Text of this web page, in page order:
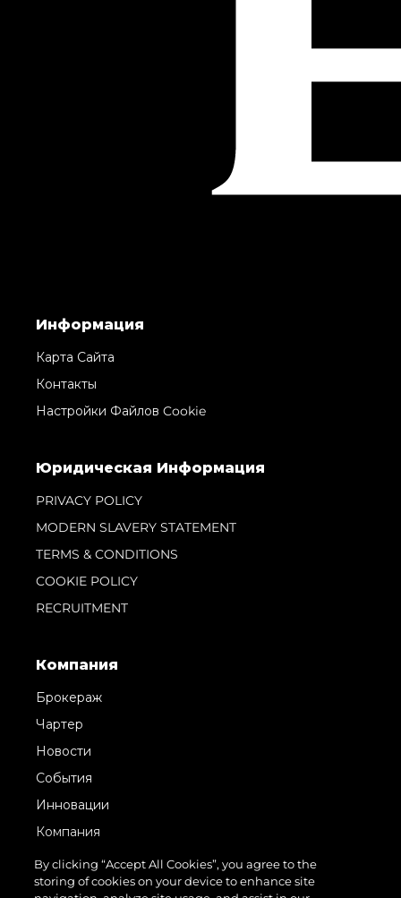
Информация
Карта Сайта
Контакты
Настройки Файлов Cookie
Юридическая Информация
PRIVACY POLICY
MODERN SLAVERY STATEMENT
TERMS & CONDITIONS
COOKIE POLICY
RECRUITMENT
Компания
Брокераж
Чартер
Новости
События
Инновации
Компания
Команда
Lifestyle
By clicking “Accept All Cookies”, you agree to the
storing of cookies on your device to enhance site